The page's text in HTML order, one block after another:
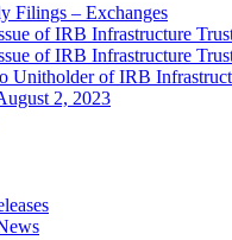
Filings – Exchanges
of IRB Infrastructure
of IRB Infrastructure
Unitholder of IRB
2, 2023